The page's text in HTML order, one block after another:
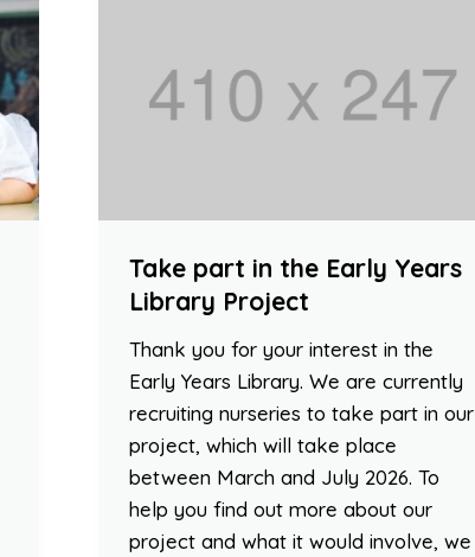
Take part in the Early Years
Library Project
Thank you for your interest in the
Early Years Library. We are currently
recruiting nurseries to take part in our
project, which will take place
between March and July 2026. To
help you find out more about our
project and what it would involve, we